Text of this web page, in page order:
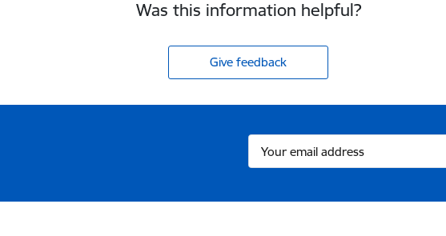
Was this information helpful?
Give feedback